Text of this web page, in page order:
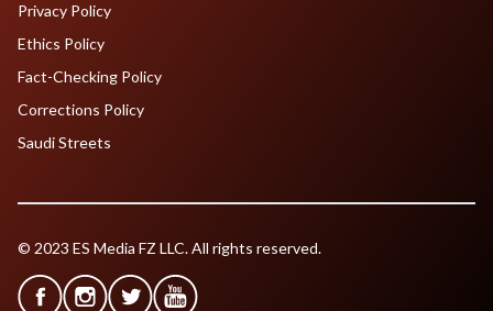
Privacy Policy
Ethics Policy
Fact-Checking Policy
Corrections Policy
Saudi Streets
© 2023 ES Media FZ LLC. All rights reserved.